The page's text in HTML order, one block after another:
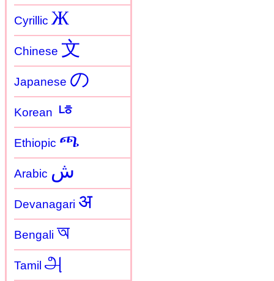
Cyrillic Ж
Chinese 文
Japanese の
Korean ㄶ
Ethiopic ጫ
Arabic ش
Devanagari अ
Bengali অ
Tamil அ